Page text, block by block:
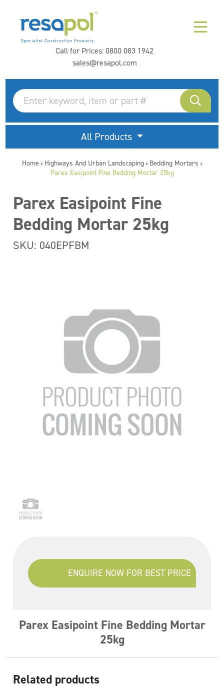
Call for Prices:0800 083 1942
sales@resapol.com
All Products
Home > Highways And Urban Landscaping> Bedding Mortars >
Parex Easipoint Fine Bedding Mortar 25kg
Parex Easipoint Fine
Bedding Mortar 25kg
SKU: 040EPFBM
ENQUIRE NOW FOR BEST PRICE
Parex Easipoint Fine Bedding Mortar
25kg
Related products